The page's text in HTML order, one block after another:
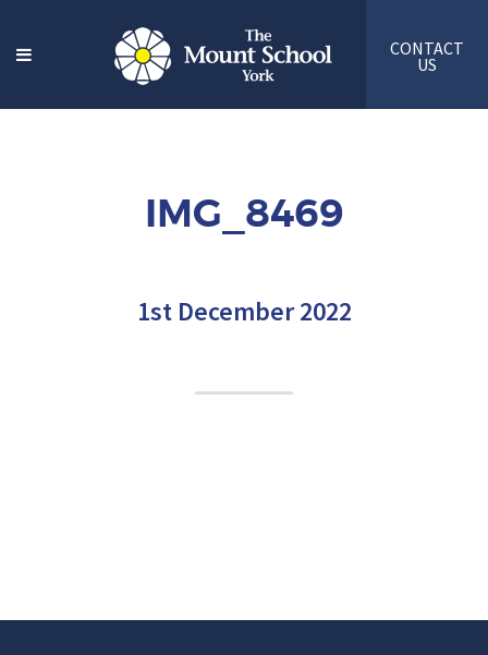
CONTACT
US
IMG_8469
1st December 2022